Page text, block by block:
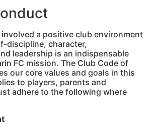
a positive club environment
discipline, character,
leadership is an indispensable
FC mission. The Club Code of
our core values and goals in this
to players, parents and
adhere to the following where